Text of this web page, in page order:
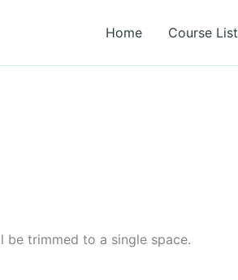
Home Course List
be trimmed to a single space.